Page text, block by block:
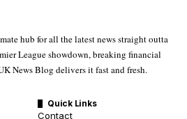
hub for all the latest news straight outta
League showdown, breaking financial
News Blog delivers it fast and fresh.
Quick Links
Contact